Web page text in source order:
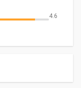
4.6